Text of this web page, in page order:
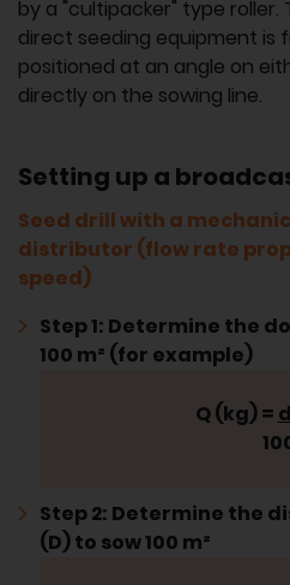
by a "cultipacker" type
direct seeding equipment is
positioned at an angle on
directly on the sowing line.
Setting up a
Seed drill with a
distributor (flow rate
speed)
Step 1: Determine the
100 m² (for example)
Q (kg) =
Step 2: Determine the
(D) to sow 100 m²